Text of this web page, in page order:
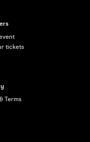
tickets
Terms